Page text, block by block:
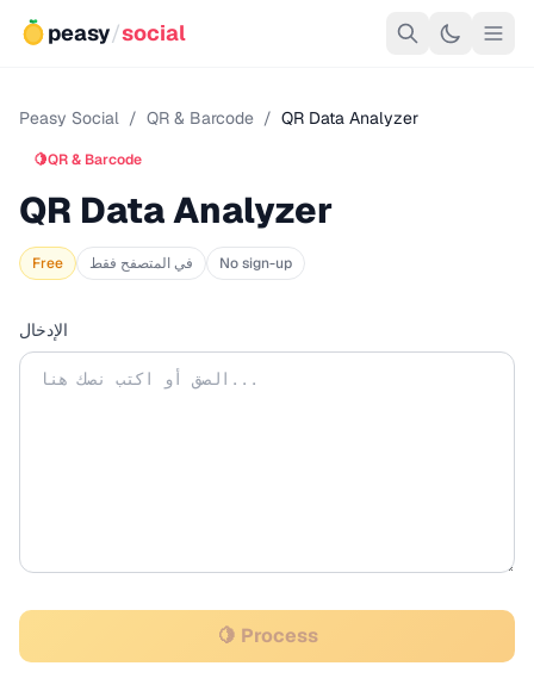
peasy/social
Peasy Social / QR & Barcode / QR Data Analyzer
🍋QR & Barcode
QR Data Analyzer
Free في المتصفح فقط No sign-up
الإدخال
🍋 Process